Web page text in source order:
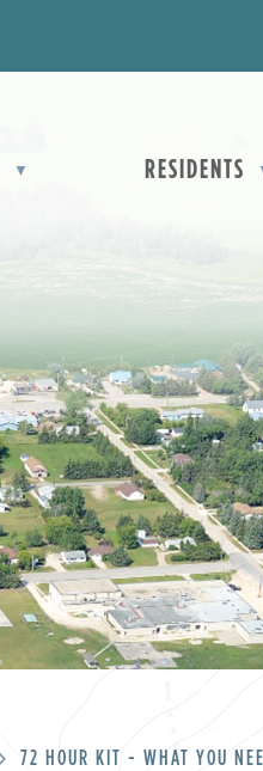
▼ RESIDENTS
72 HOUR KIT - WHAT YOU